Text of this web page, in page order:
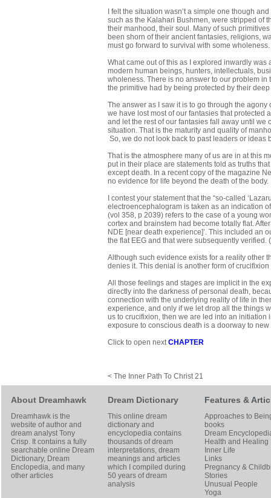
I felt the situation wasn’t a simple one though
such as the Kalahari Bushmen, were stripped of
their manhood, their soul. Many of such
been shorn of their ancient fantasies, religions,
must go forward to survival with some wholeness.
What came out of this as I explored inwardly
modern human beings, hunters, intellectuals,
wholeness. There is no answer to our problem
the primitive had by being protected by their
The answer as I saw it is to go through the
we have lost most of our fantasies that protected
and let the rest of our fantasies fall away until we
situation. That is the maturity and quality of
So, we do not look back to past leaders or ideas
That is the atmosphere many of us are in at this
put in their place are statements told as truths
except death. In a recent copy of the magazine
no evidence for life beyond the death of the body.
I contest your statement that the “so-called
electroencephalogram is taken as an indication
(vol 358, p 2039) refers to the case of a young
cortex and brainstem had become totally flat.
NDE [near death experience]’. This included an
the flat EEG and that were subsequently
Although such evidence exists for a reality other
denies it. This denial is another form of
All those feelings and stages are implicit in the
directly into the darkness of personal death,
connection with the underlying reality of life in
experience, and only if we let drop all the things
us to crucifixion, then we are led into an
exposure to conscious death is a doorway to new
Click to open nextCHAPTER
< The Inner Path To Christ 21
About Dreamhawk
Dreamhawk is the
website of author and
dream analystTony
Crisp. It contains a fully
searchable online Dream
Dictionary, Dream
Enclopedia, and many
other articles
Dream Dictionary
This online dream
dictionary and
encyclopedia contains
thousands of dream
interpretations, dream
meanings and articles
which I compiled during
50 years of dream
analysis
Features &
Approaches to
books
Dream
Health and Healing
Inner Life
Links
Pregnancy &
Stories
Unusual People
Yoga